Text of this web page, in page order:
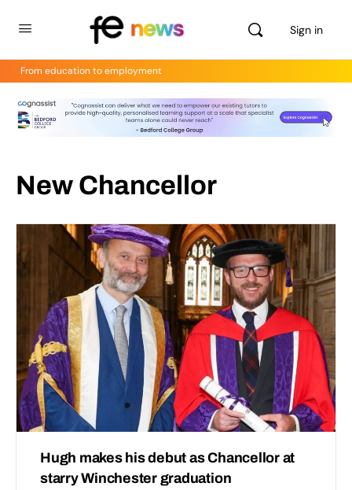
Sign in
From education to employment
New Chancellor
Hugh makes his debut as Chancellor at
starry Winchester graduation